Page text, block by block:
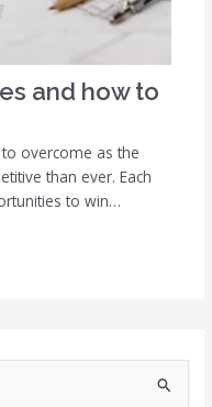
and how to
overcome as the
than ever. Each
to win…